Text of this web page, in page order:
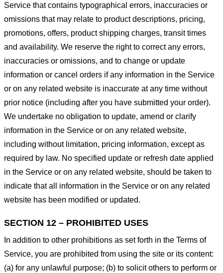
Service that contains typographical errors, inaccuracies or
omissions that may relate to product descriptions, pricing,
promotions, offers, product shipping charges, transit times
and availability. We reserve the right to correct any errors,
inaccuracies or omissions, and to change or update
information or cancel orders if any information in the Service
or on any related website is inaccurate at any time without
prior notice (including after you have submitted your order).
We undertake no obligation to update, amend or clarify
information in the Service or on any related website,
including without limitation, pricing information, except as
required by law. No specified update or refresh date applied
in the Service or on any related website, should be taken to
indicate that all information in the Service or on any related
website has been modified or updated.
SECTION 12 – PROHIBITED USES
In addition to other prohibitions as set forth in the Terms of
Service, you are prohibited from using the site or its content:
(a) for any unlawful purpose; (b) to solicit others to perform or